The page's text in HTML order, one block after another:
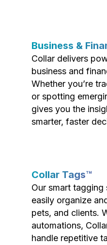
Business &
Collar delivers
business and
Whether you’re
or spotting
gives you the
smarter, faster
Collar Tags™
Our smart tagging
easily organize
pets, and clients.
automations,
handle repetitive